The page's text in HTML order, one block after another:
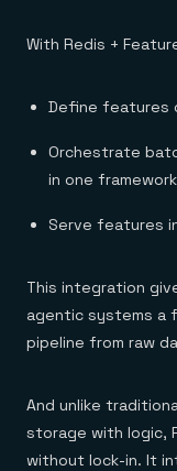
With Redis +
Define features
Orchestrate
in one framework
Serve features
This integration
agentic systems a
pipeline from raw
And unlike
storage with logic,
without lock-in. It